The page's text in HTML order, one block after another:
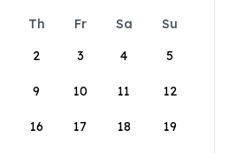
Th Fr Sa
Su
2 3 4 5
9 10 11 12
16 17 18 19